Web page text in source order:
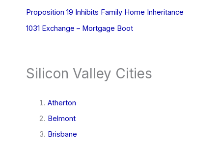
Proposition 19 Inhibits Family Home Inheritance
1031 Exchange – Mortgage Boot
Silicon Valley Cities
Atherton
Belmont
Brisbane